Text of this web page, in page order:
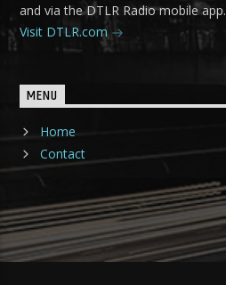
and via the DTLR Radio mobile app.
Visit DTLR.com
MENU
Home
Contact